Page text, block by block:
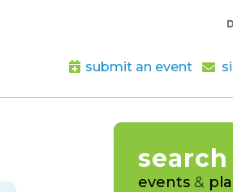
submit an event
search
events &